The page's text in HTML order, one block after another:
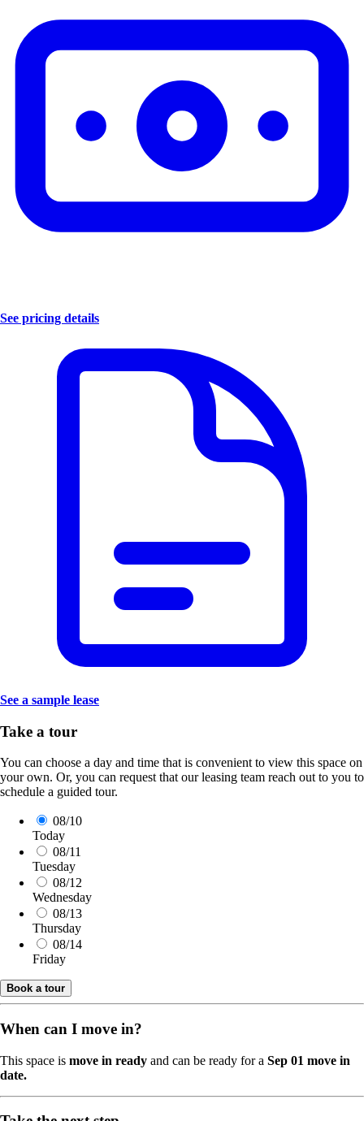
See pricing details
See a sample lease
Take a tour
You can choose a day and time that is convenient to view this space on
your own. Or, you can request that our leasing team reach out to you to
schedule a guided tour.
08/10
Today
08/11
Tuesday
08/12
Wednesday
08/13
Thursday
08/14
Friday
Book a tour
When can I move in?
This space is move in ready and can be ready for a Sep 01 move in
date.